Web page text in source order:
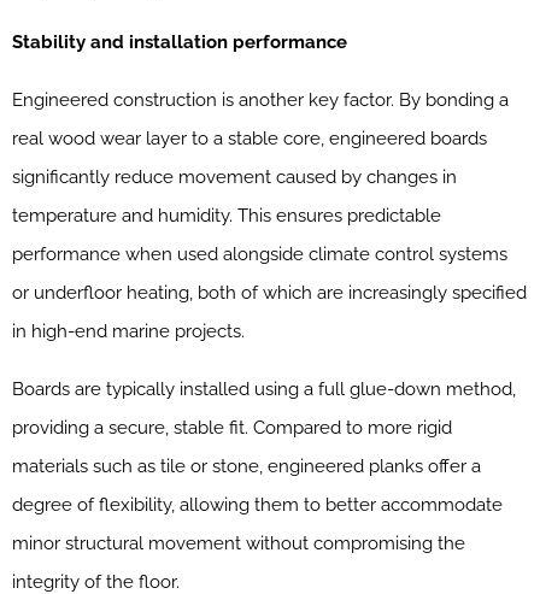
Stability and installation performance
Engineered construction is another key factor. By bonding a
real wood wear layer to a stable core, engineered boards
significantly reduce movement caused by changes in
temperature and humidity. This ensures predictable
performance when used alongside climate control systems
or underfloor heating, both of which are increasingly specified
in high-end marine projects.
Boards are typically installed using a full glue-down method,
providing a secure, stable fit. Compared to more rigid
materials such as tile or stone, engineered planks offer a
degree of flexibility, allowing them to better accommodate
minor structural movement without compromising the
integrity of the floor.